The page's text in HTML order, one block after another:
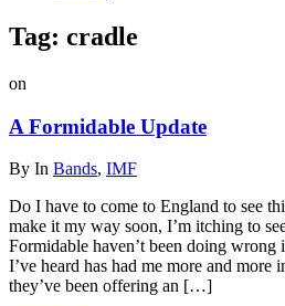
Tag: cradle
on
A Formidable Update
By In Bands, IMF
Do I have to come to England to see
make it my way soon, I’m itching to
Formidable haven’t been doing
I’ve heard has had me more and more
they’ve been offering an […]